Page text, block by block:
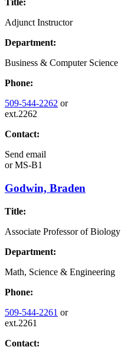
Title:
Adjunct Instructor
Department:
Business & Computer Science
Phone:
509-544-2262 or
ext.2262
Contact:
Send email
orMS-B1
Godwin, Braden
Title:
Associate Professor of Biology
Department:
Math, Science & Engineering
Phone:
509-544-2261 or
ext.2261
Contact: